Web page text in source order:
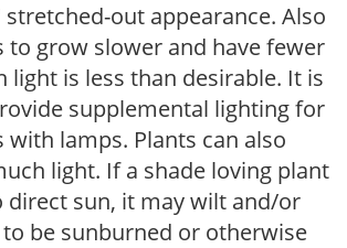
stretched-out appearance. Also
to grow slower and have fewer
light is less than desirable. It is
supplemental lighting for
lamps. Plants can also
light. If a shade loving plant
direct sun, it may wilt and/or
to be sunburned or otherwise